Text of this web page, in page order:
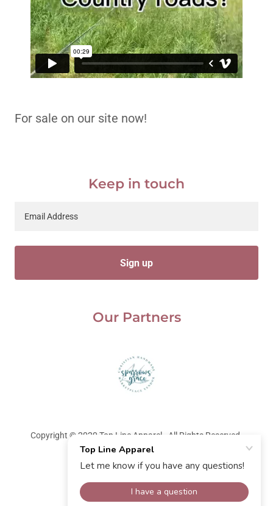
For sale on our site now!
Keep in touch
Email Address
Sign up
Our Partners
Copyright © 2020 Top Line Apparel - All Rights Reserved.